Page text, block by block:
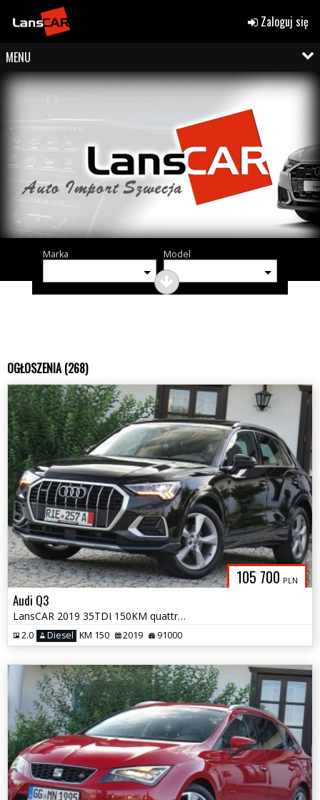
Zaloguj się
MENU
Marka Model
OGŁOSZENIA (268)
105 700 PLN
Audi Q3
LansCAR 2019 35TDI 150KM quattro SLine VirtualCocpitNaviAmbienteKamera
2.0 Diesel KM 150 2019 91000